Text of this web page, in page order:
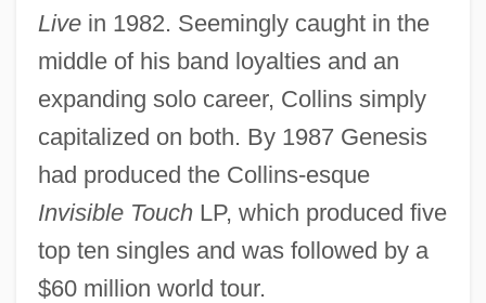
Livein 1982. Seemingly caught in the
middle of his band loyalties and an
expanding solo career, Collins simply
capitalized on both. By 1987 Genesis
had produced the Collins-esque
Invisible TouchLP, which produced five
top ten singles and was followed by a
$60 million world tour.